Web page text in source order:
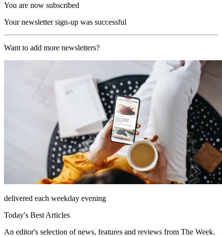
You are now subscribed
Your newsletter sign-up was successful
Want to add more newsletters?
delivered each weekday evening
Today's Best Articles
An editor's selection of news, features and reviews from The Week.